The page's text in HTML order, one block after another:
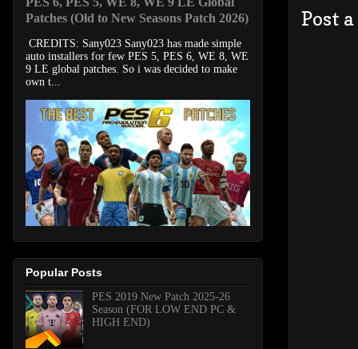
Post
Patches (Old to New Seasons Patch 2026)
CREDITS: Sany023 Sany023 has made simple
auto installers for few PES 5, PES 6, WE 8, WE
9 LE global patches. So i was decided to make
own t...
Popular Posts
PES 2019 New Patch 2025-26
Season (FOR LOW END PC &
HIGH END)